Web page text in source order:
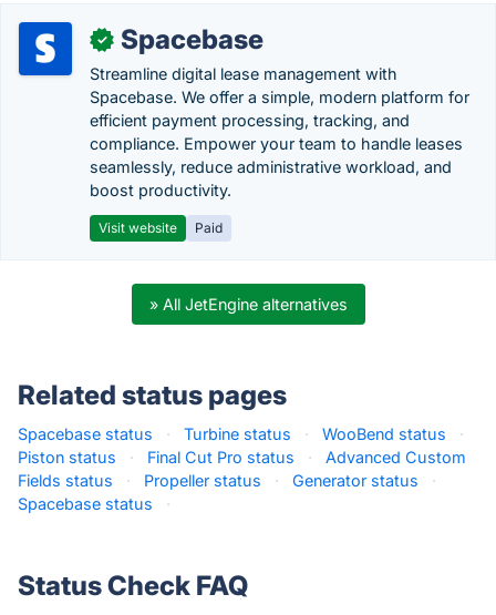
✓ Spacebase
Streamline digital lease management with
Spacebase. We offer a simple, modern platform for
efficient payment processing, tracking, and
compliance. Empower your team to handle leases
seamlessly, reduce administrative workload, and
boost productivity.
Visit website Paid
» All JetEngine alternatives
Related status pages
Spacebase status · Turbine status · WooBend status
·
Piston status
· Final Cut Pro status ·
Advanced Custom
Fields status
· Propeller status · Generator status
·
Spacebase status
·
Status Check FAQ